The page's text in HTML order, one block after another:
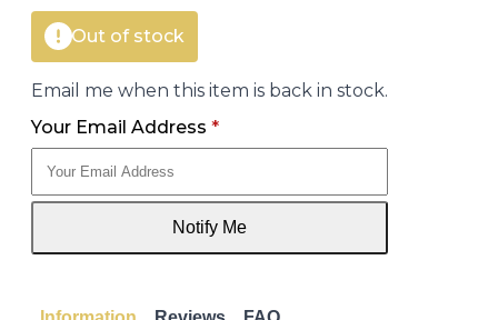
Out of stock
Email me when this item is back in stock.
Your Email Address *
Notify Me